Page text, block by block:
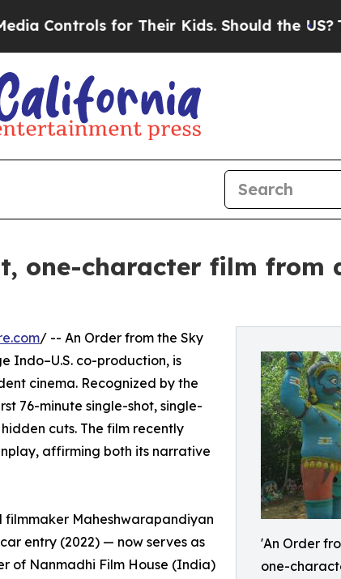
for Their Kids. Should the US?The
one-character film from
'An Order
one-
/ -- An Order from the Sky
Indo–U.S. co-production, is
cinema. Recognized by the
76-minute single-shot, single-
cuts. The film recently
affirming both its narrative
Maheshwarapandiyan
entry (2022) — now serves as
of Nanmadhi Film House (India)